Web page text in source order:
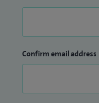
Confirm email address